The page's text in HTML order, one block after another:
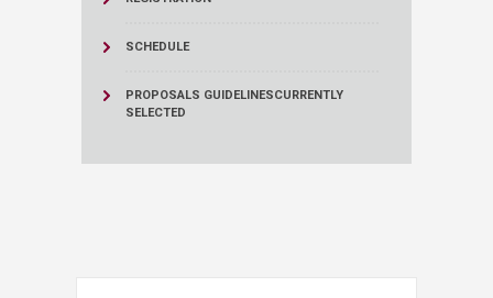
SCHEDULE
PROPOSALS GUIDELINESCURRENTLY
SELECTED